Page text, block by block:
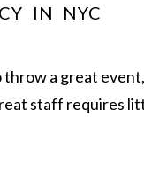
IN NYC
throw a great
staff requires